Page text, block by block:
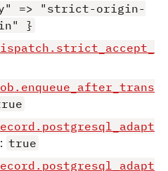
=> "strict-origin-
}
: true